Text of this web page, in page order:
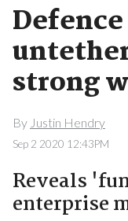
strong
By Justin Hendry
Sep 2 2020 12:43PM
Reveals
enterprise